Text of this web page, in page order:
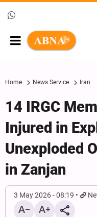
Home News Service Iran
14 IRGC
Injured in
Unexploded
in Zanjan
3 May 2026 - 08:19